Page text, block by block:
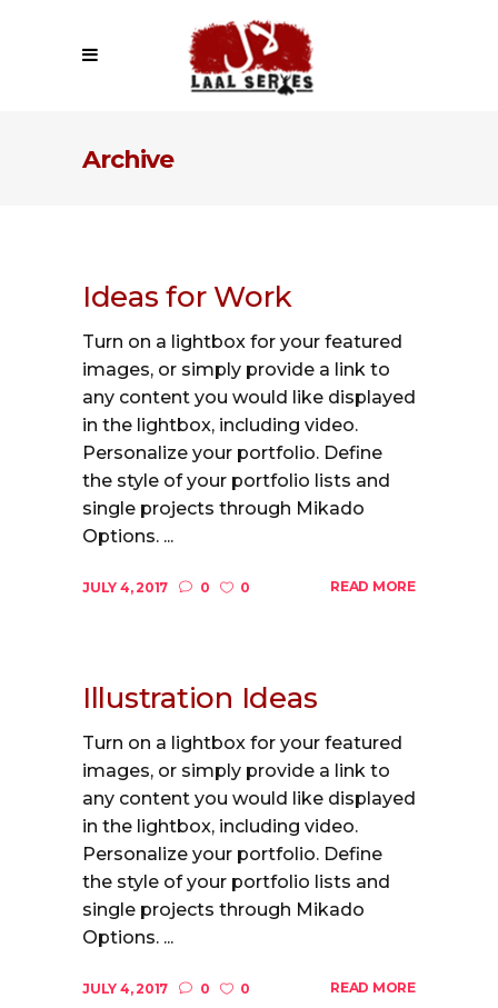
Archive
Ideas for Work
Turn on a lightbox for your featured
images, or simply provide a link to
any content you would like displayed
in the lightbox, including video.
Personalize your portfolio. Define
the style of your portfolio lists and
single projects through Mikado
Options. ...
JULY 4, 2017 0 0 READ MORE
Illustration Ideas
Turn on a lightbox for your featured
images, or simply provide a link to
any content you would like displayed
in the lightbox, including video.
Personalize your portfolio. Define
the style of your portfolio lists and
single projects through Mikado
Options. ...
JULY 4, 2017 0 0 READ MORE